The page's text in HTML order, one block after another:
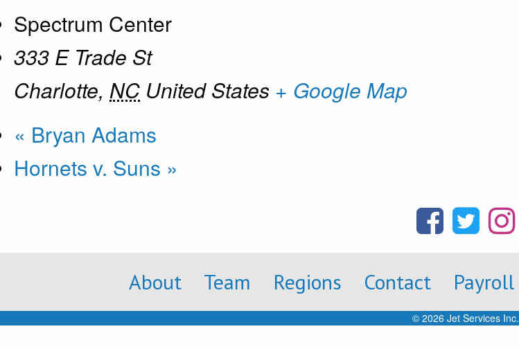
Spectrum Center
333 E Trade St
Charlotte, NC United States + Google Map
« Bryan Adams
Hornets v. Suns »
About Team Regions Contact Payroll
© 2026 Jet Services Inc.